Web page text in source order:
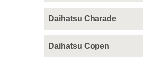
Daihatsu Charade
Daihatsu Copen